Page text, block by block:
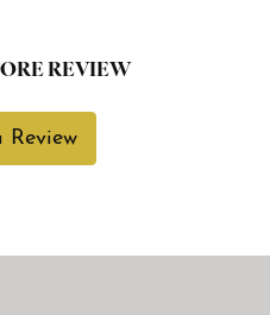
REVIEW
Review